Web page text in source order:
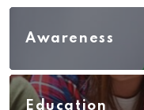
Awareness
Education